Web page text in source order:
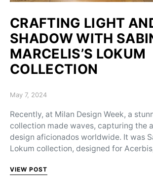
CRAFTING LIGHT
SHADOW WITH
MARCELIS’S LOKUM
COLLECTION
Posted on
May 7, 2024
Recently, at Milan Design Week, a
collection made waves, capturing the
design aficionados worldwide. It was
Lokum collection, designed for
VIEW POST